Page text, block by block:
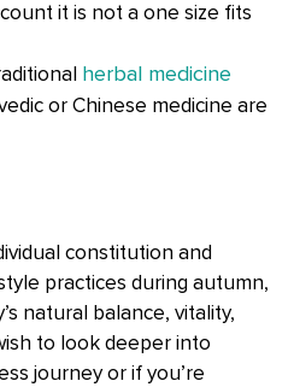
it is not a one size fits
herbal medicine
or Chinese medicine are
constitution and
practices during autumn,
natural balance, vitality,
to look deeper into
journey or if you’re